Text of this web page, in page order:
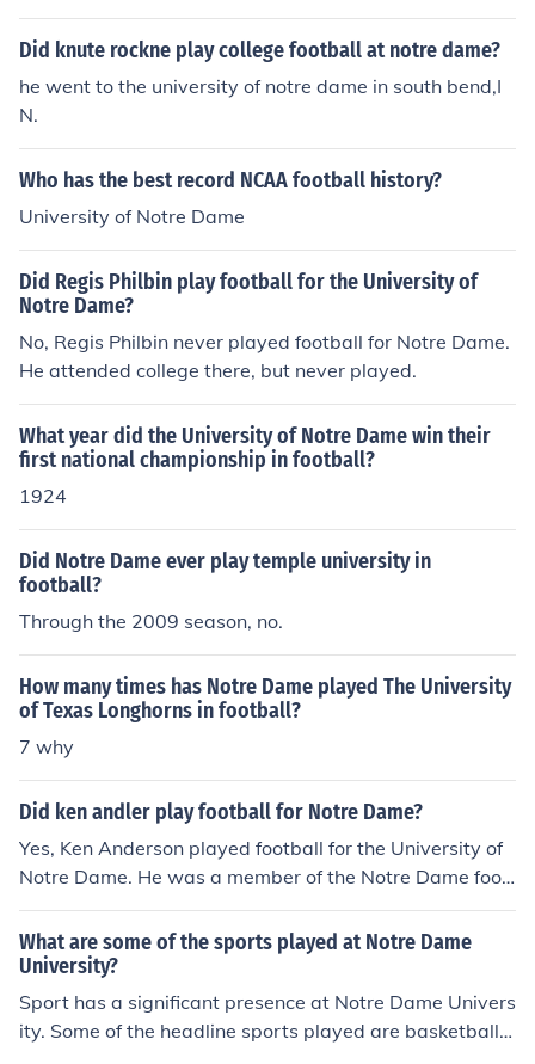
vision.
Did knute rockne play college football at notre dame?
he went to the university of notre dame in south bend,I
N.
Who has the best record NCAA football history?
University of Notre Dame
Did Regis Philbin play football for the University of
Notre Dame?
No, Regis Philbin never played football for Notre Dame.
He attended college there, but never played.
What year did the University of Notre Dame win their
first national championship in football?
1924
Did Notre Dame ever play temple university in
football?
Through the 2009 season, no.
How many times has Notre Dame played The University
of Texas Longhorns in football?
7 why
Did ken andler play football for Notre Dame?
Yes, Ken Anderson played football for the University of
Notre Dame. He was a member of the Notre Dame foot
ball team during the early 1960s. Anderson later went
on to have a successful career in the NFL, primarily with
the Cincinnati Bengals.
What are some of the sports played at Notre Dame
University?
Sport has a significant presence at Notre Dame Univers
ity. Some of the headline sports played are basketball,